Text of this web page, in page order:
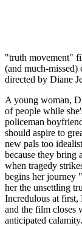
"truth movement"
(and much-
directed by Diane
A young woman,
of people while
policeman
should aspire to
new pals too
because they bring
when tragedy
begins her journey
her the unsettling
Incredulous at first,
and the film closes
anticipated calamity.